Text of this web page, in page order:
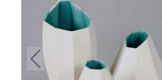
Pre
vio